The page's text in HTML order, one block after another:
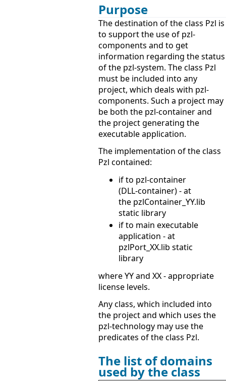
Purpose
The destination of the class Pzl is
to support the use of pzl-
components and to get
information regarding the status
of the pzl-system. The class Pzl
must be included into any
project, which deals with pzl-
components. Such a project may
be both the pzl-container and
the project generating the
executable application.
The implementation of the class
Pzl contained:
if to pzl-container
(DLL-container) - at
the pzlContainer_YY.lib
static library
if to main executable
application - at
pzlPort_XX.lib static
library
where YY and XX - appropriate
license levels.
Any class, which included into
the project and which uses the
pzl-technology may use the
predicates of the class Pzl.
The list of domains
used by the class